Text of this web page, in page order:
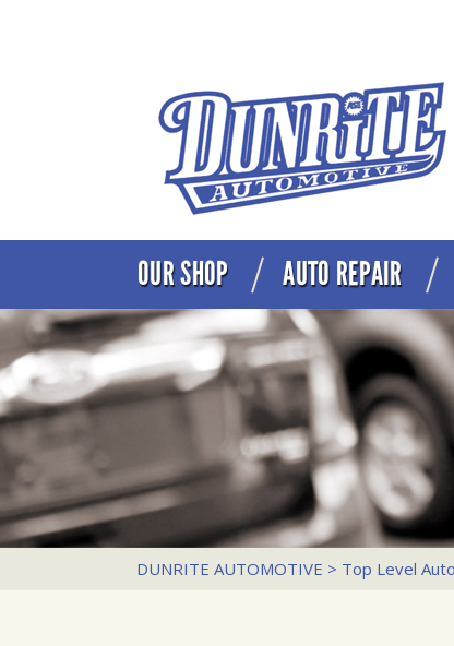
OUR SHOP AUTO REPAIR
DUNRITE AUTOMOTIVE > Top Level